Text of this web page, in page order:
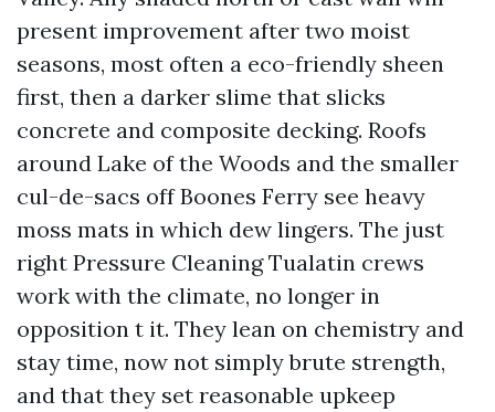
present improvement after two moist
seasons, most often a eco-friendly sheen
first, then a darker slime that slicks
concrete and composite decking. Roofs
around Lake of the Woods and the smaller
cul-de-sacs off Boones Ferry see heavy
moss mats in which dew lingers. The just
right Pressure Cleaning Tualatin crews
work with the climate, no longer in
opposition t it. They lean on chemistry and
stay time, now not simply brute strength,
and that they set reasonable upkeep